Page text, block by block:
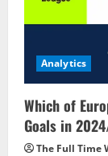
Analytics
Which of
Goals in
The Full Time